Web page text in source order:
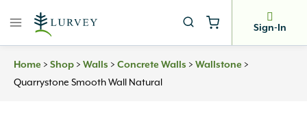
Sign-In
Home > Shop > Walls > Concrete Walls > Wallstone >
Quarrystone Smooth Wall Natural